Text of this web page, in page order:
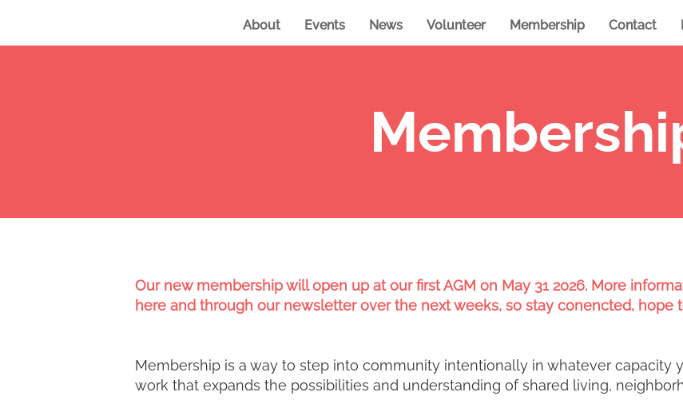
About Events News Volunteer Membership Contact
Our new membership will open up at our first AGM on May 31 2026. More
here and through our newsletter over the next weeks, so stay conencted, hope
Membership is a way to step into community intentionally in whatever capacity
work that expands the possibilities and understanding of shared living,